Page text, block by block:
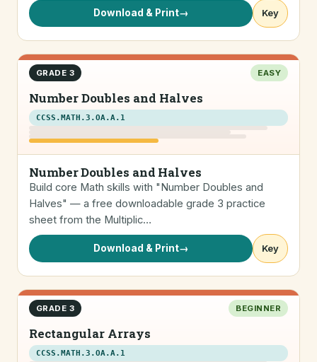
Download & Print→ Key
GRADE 3 EASY
Number Doubles and Halves
CCSS.MATH.3.OA.A.1
Number Doubles and Halves
Build core Math skills with "Number Doubles and
Halves" — a free downloadable grade 3 practice
sheet from the Multiplic…
Download & Print→ Key
GRADE 3 BEGINNER
Rectangular Arrays
CCSS.MATH.3.OA.A.1